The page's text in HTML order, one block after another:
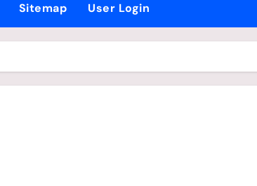
Sitemap User Login